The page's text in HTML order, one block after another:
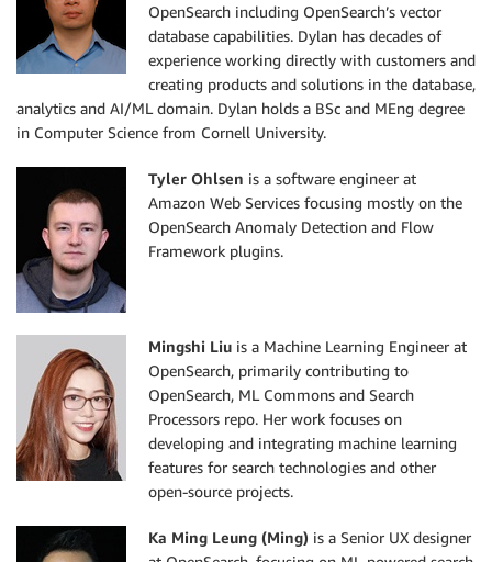
OpenSearch including OpenSearch’s vector
database capabilities. Dylan has decades of
experience working directly with customers and
creating products and solutions in the database,
analytics and AI/ML domain. Dylan holds a BSc and MEng degree
in Computer Science from Cornell University.
Tyler Ohlsen is a software engineer at
Amazon Web Services focusing mostly on the
OpenSearch Anomaly Detection and Flow
Framework plugins.
Mingshi Liu is a Machine Learning Engineer at
OpenSearch, primarily contributing to
OpenSearch, ML Commons and Search
Processors repo. Her work focuses on
developing and integrating machine learning
features for search technologies and other
open-source projects.
Ka Ming Leung (Ming) is a Senior UX designer